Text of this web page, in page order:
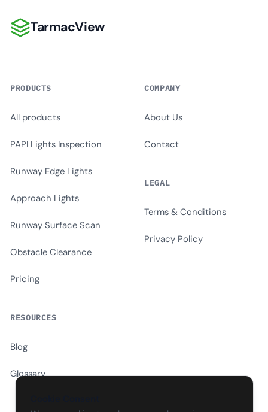
TarmacView
TarmacView
PRODUCTS
All products
PAPI Lights Inspection
Runway Edge Lights
Approach Lights
Runway Surface Scan
Obstacle Clearance
Pricing
RESOURCES
Blog
Glossary
COMPANY
About Us
Contact
LEGAL
Terms & Conditions
Privacy Policy